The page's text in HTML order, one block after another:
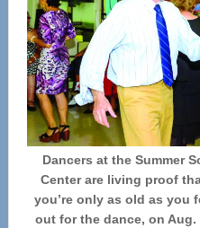
Dancers at the Summer
Center are living proof
you’re only as old as you
out for the dance, on Aug.